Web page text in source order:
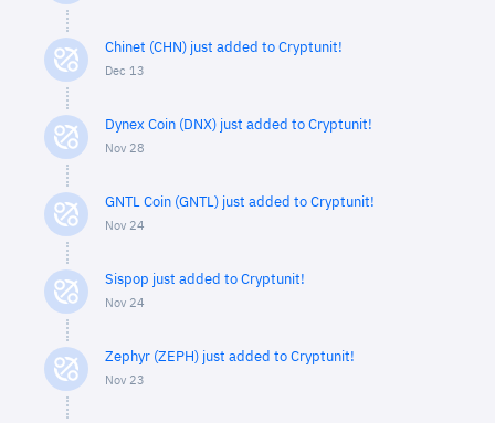
Chinet (CHN) just added to Cryptunit!
Dec 13
Dynex Coin (DNX) just added to Cryptunit!
Nov 28
GNTL Coin (GNTL) just added to Cryptunit!
Nov 24
Sispop just added to Cryptunit!
Nov 24
Zephyr (ZEPH) just added to Cryptunit!
Nov 23